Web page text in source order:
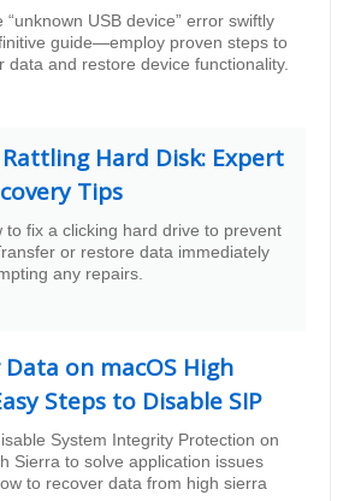
“unknown USB device” error swiftly
guide—employ proven steps to
data and restore device functionality.
Hard Disk: Expert
Tips
to fix a clicking hard drive to prevent
or restore data immediately
any repairs.
Data on macOS High
Steps to Disable SIP
System Integrity Protection on
Sierra to solve application issues
to recover data from high sierra